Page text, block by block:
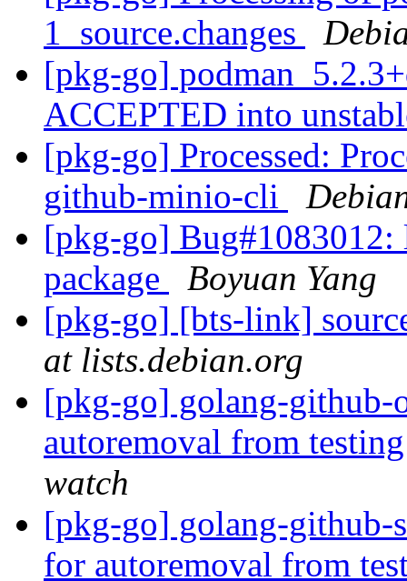
1_source.changes
[pkg-go]
ACCEPTED into
[pkg-go] Processed:
github-minio-cli
[pkg-go] Bug#1083012:
package
Boyuan Yang
[pkg-go] [bts-link]
at lists.debian.org
[pkg-go] golang-github-
autoremoval from
watch
[pkg-go] golang-github-
for autoremoval from